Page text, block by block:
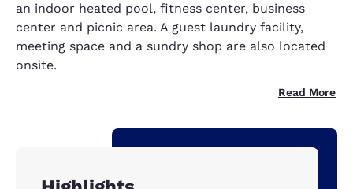
an indoor heated pool, fitness center, business
center and picnic area. A guest laundry facility,
meeting space and a sundry shop are also located
onsite.
Read More